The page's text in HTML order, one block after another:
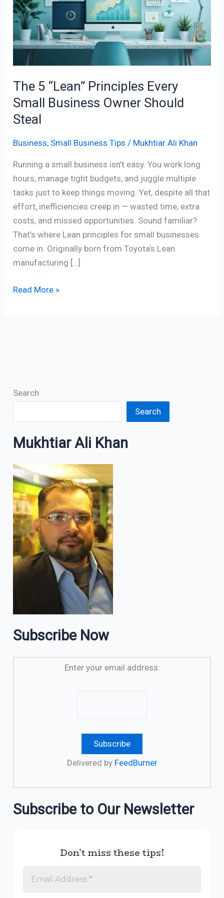
The 5 “Lean” Principles Every
Small Business Owner Should
Steal
Business, Small Business Tips / Mukhtiar Ali Khan
Running a small business isn’t easy. You work long
hours, manage tight budgets, and juggle multiple
tasks just to keep things moving. Yet, despite all that
effort, inefficiencies creep in — wasted time, extra
costs, and missed opportunities. Sound familiar?
That’s where Lean principles for small businesses
come in. Originally born from Toyota’s Lean
manufacturing […]
Every
Small
Business
Owner
Steal
Read More »
Search
Search
Mukhtiar Ali Khan
Subscribe Now
Enter your email address:
Delivered by FeedBurner
Subscribe to Our Newsletter
Don’t miss these tips!